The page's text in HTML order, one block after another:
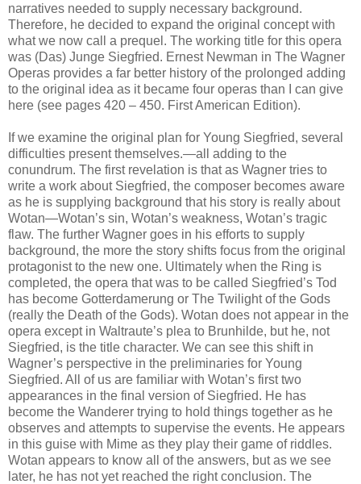
narratives needed to supply necessary background.
Therefore, he decided to expand the original concept with
what we now call a prequel. The working title for this opera
was (Das) Junge Siegfried. Ernest Newman in The Wagner
Operas provides a far better history of the prolonged adding
to the original idea as it became four operas than I can give
here (see pages 420 – 450. First American Edition).
If we examine the original plan for Young Siegfried, several
difficulties present themselves.—all adding to the
conundrum. The first revelation is that as Wagner tries to
write a work about Siegfried, the composer becomes aware
as he is supplying background that his story is really about
Wotan—Wotan’s sin, Wotan’s weakness, Wotan’s tragic
flaw. The further Wagner goes in his efforts to supply
background, the more the story shifts focus from the original
protagonist to the new one. Ultimately when the Ring is
completed, the opera that was to be called Siegfried’s Tod
has become Gotterdamerung or The Twilight of the Gods
(really the Death of the Gods). Wotan does not appear in the
opera except in Waltraute’s plea to Brunhilde, but he, not
Siegfried, is the title character. We can see this shift in
Wagner’s perspective in the preliminaries for Young
Siegfried. All of us are familiar with Wotan’s first two
appearances in the final version of Siegfried. He has
become the Wanderer trying to hold things together as he
observes and attempts to supervise the events. He appears
in this guise with Mime as they play their game of riddles.
Wotan appears to know all of the answers, but as we see
later, he has not yet reached the right conclusion. The